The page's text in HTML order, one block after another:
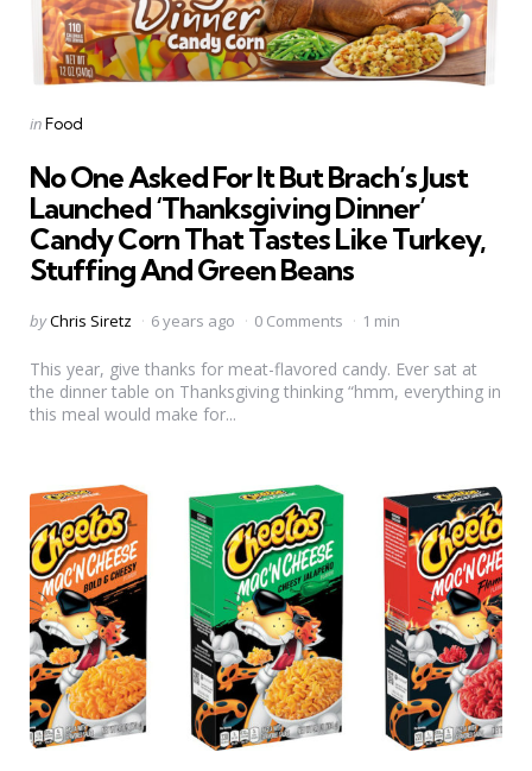
Categories
Posted
inFood
No One Asked For It But Brach’s Just
Launched ‘Thanksgiving Dinner’
Candy Corn That Tastes Like Turkey,
Stuffing And Green Beans
Posted
byChris Siretz 6 years ago 0 Comments 1 min
This year, give thanks for meat-flavored candy. Ever sat at
the dinner table on Thanksgiving thinking “hmm, everything in
this meal would make for...